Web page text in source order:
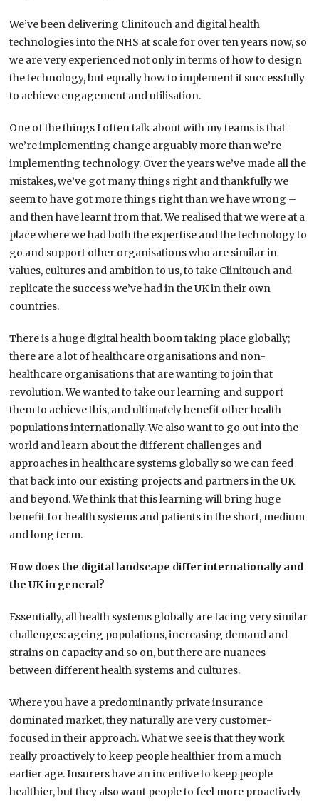
We’ve been delivering Clinitouch and digital health
technologies into the NHS at scale for over ten years now, so
we are very experienced not only in terms of how to design
the technology, but equally how to implement it successfully
to achieve engagement and utilisation.
One of the things I often talk about with my teams is that
we’re implementing change arguably more than we’re
implementing technology. Over the years we’ve made all the
mistakes, we’ve got many things right and thankfully we
seem to have got more things right than we have wrong –
and then have learnt from that. We realised that we were at a
place where we had both the expertise and the technology to
go and support other organisations who are similar in
values, cultures and ambition to us, to take Clinitouch and
replicate the success we’ve had in the UK in their own
countries.
There is a huge digital health boom taking place globally;
there are a lot of healthcare organisations and non-
healthcare organisations that are wanting to join that
revolution. We wanted to take our learning and support
them to achieve this, and ultimately benefit other health
populations internationally. We also want to go out into the
world and learn about the different challenges and
approaches in healthcare systems globally so we can feed
that back into our existing projects and partners in the UK
and beyond. We think that this learning will bring huge
benefit for health systems and patients in the short, medium
and long term.
How does the digital landscape differ internationally and
the UK in general?
Essentially, all health systems globally are facing very similar
challenges: ageing populations, increasing demand and
strains on capacity and so on, but there are nuances
between different health systems and cultures.
Where you have a predominantly private insurance
dominated market, they naturally are very customer-
focused in their approach. What we see is that they work
really proactively to keep people healthier from a much
earlier age. Insurers have an incentive to keep people
healthier, but they also want people to feel more proactively